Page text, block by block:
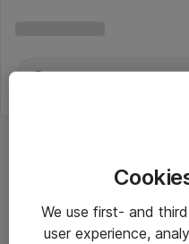
We use first- and
user experience,